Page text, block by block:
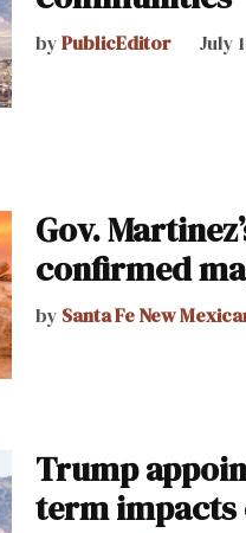
byPublicEditor July
Gov.
confirmed
by Santa Fe New
Trump
term impacts